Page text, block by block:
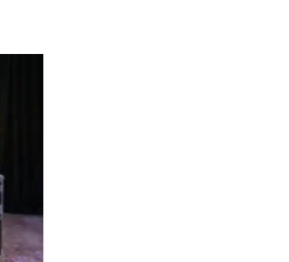
RAM Powerful Truck Review
Crew Cab Review
Duty Pickups Review
High-Performance Sports Car Review